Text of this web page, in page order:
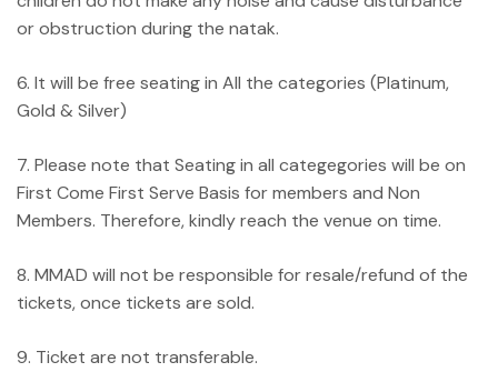
or obstruction during the natak.
6. It will be free seating in All the categories (Platinum,
Gold & Silver)
7. Please note that Seating in all categegories will be on
First Come First Serve Basis for members and Non
Members. Therefore, kindly reach the venue on time.
8. MMAD will not be responsible for resale/refund of the
tickets, once tickets are sold.
9. Ticket are not transferable.